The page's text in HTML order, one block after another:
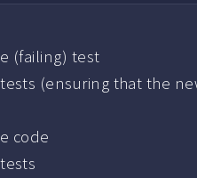
(failing) test
(ensuring that the
code